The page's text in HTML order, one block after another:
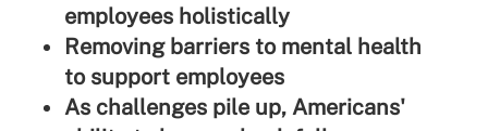
employees holistically
Removing barriers to mental health
to support employees
As challenges pile up, Americans'